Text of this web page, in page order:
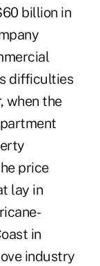
billion in
difficulties
when the
price
lay in
in
industry